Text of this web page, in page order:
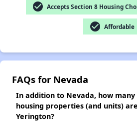
check_circle Accepts Section 8 Housing
check_circle Affordable
FAQs for Nevada
In addition to Nevada, how
housing properties (and units)
Yerington?